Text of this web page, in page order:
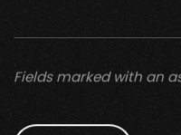
Fields marked with an